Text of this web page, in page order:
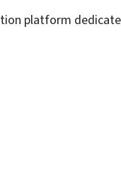
platform